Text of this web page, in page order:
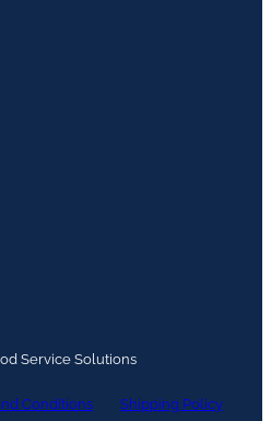
Service Solutions
Conditions Shipping Policy